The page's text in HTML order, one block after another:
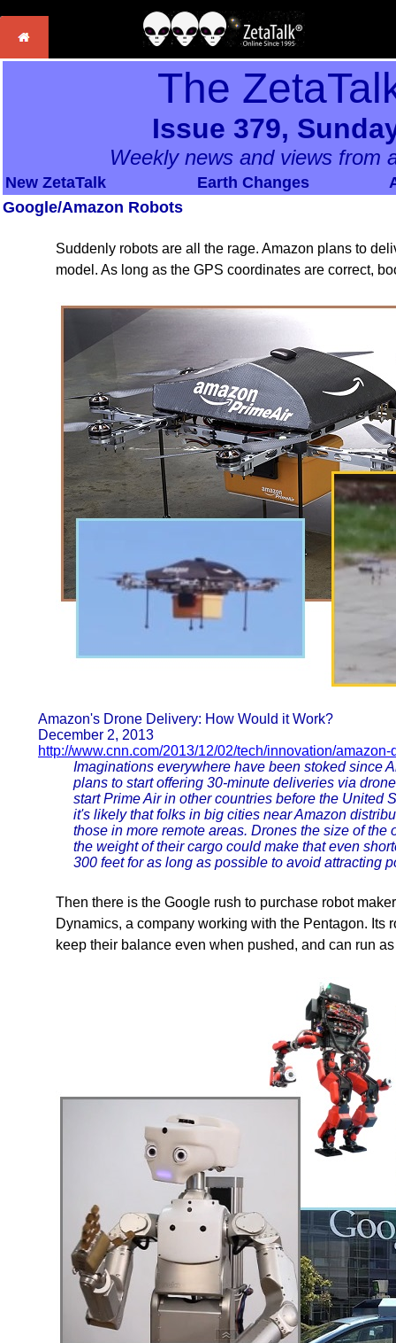
The
Issue 379,
Weekly news and views from
New ZetaTalk Earth Changes
Google/Amazon Robots
Suddenly robots are all the rage. Amazon plans to
model. As long as the GPS coordinates are correct,
Amazon's Drone Delivery: How Would it Work?
December 2, 2013
http://www.cnn.com/2013/12/02/tech/innovation/
Imaginations everywhere have been stoked since
plans to start offering 30-minute deliveries via
start Prime Air in other countries before the United
it's likely that folks in big cities near Amazon
those in more remote areas. Drones the size of
the weight of their cargo could make that even
300 feet for as long as possible to avoid attracting
Then there is the Google rush to purchase robot
Dynamics, a company working with the Pentagon. Its
keep their balance even when pushed, and can run